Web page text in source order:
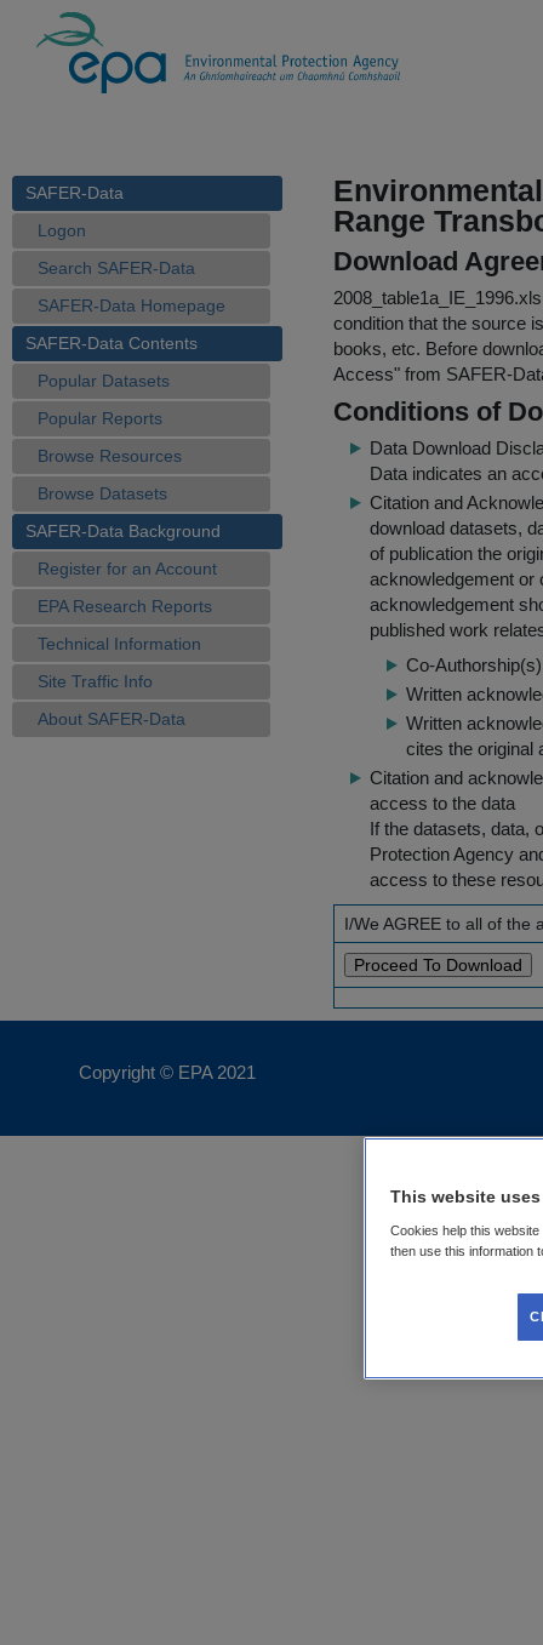
SAFER-Data
Logon
Search SAFER-Data
SAFER-Data Homepage
SAFER-Data Contents
Popular Datasets
Popular Reports
Browse Resources
Browse Datasets
SAFER-Data Background
Register for an Account
EPA Research Reports
Technical Information
Site Traffic Info
About SAFER-Data
Range
Download
2008_table1a_IE_1996.xls
condition that the source
books, etc. Before
Access" from SAFER-
Conditions of
Data Download
Data indicates an
Citation and
download datasets,
of publication the
acknowledgement or
acknowledgement
published work
Co-
Written
Written
cites the original
Citation and
access to the data
If the datasets, data,
Protection Agency
access to these
I/We AGREE to all of the
Copyright © EPA 2021
This website
Cookies help this
then use this information